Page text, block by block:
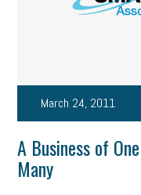
March 24, 2011
A Business of
Many